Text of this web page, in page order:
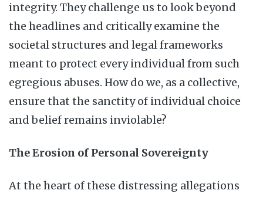
integrity. They challenge us to look beyond
the headlines and critically examine the
societal structures and legal frameworks
meant to protect every individual from such
egregious abuses. How do we, as a collective,
ensure that the sanctity of individual choice
and belief remains inviolable?
The Erosion of Personal Sovereignty
At the heart of these distressing allegations